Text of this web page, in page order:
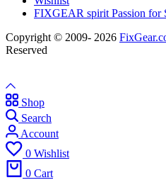
FIXGEAR spirit Passion for
Copyright © 2009- 2026
Reserved
Shop
Search
Account
0 Wishlist
0 Cart